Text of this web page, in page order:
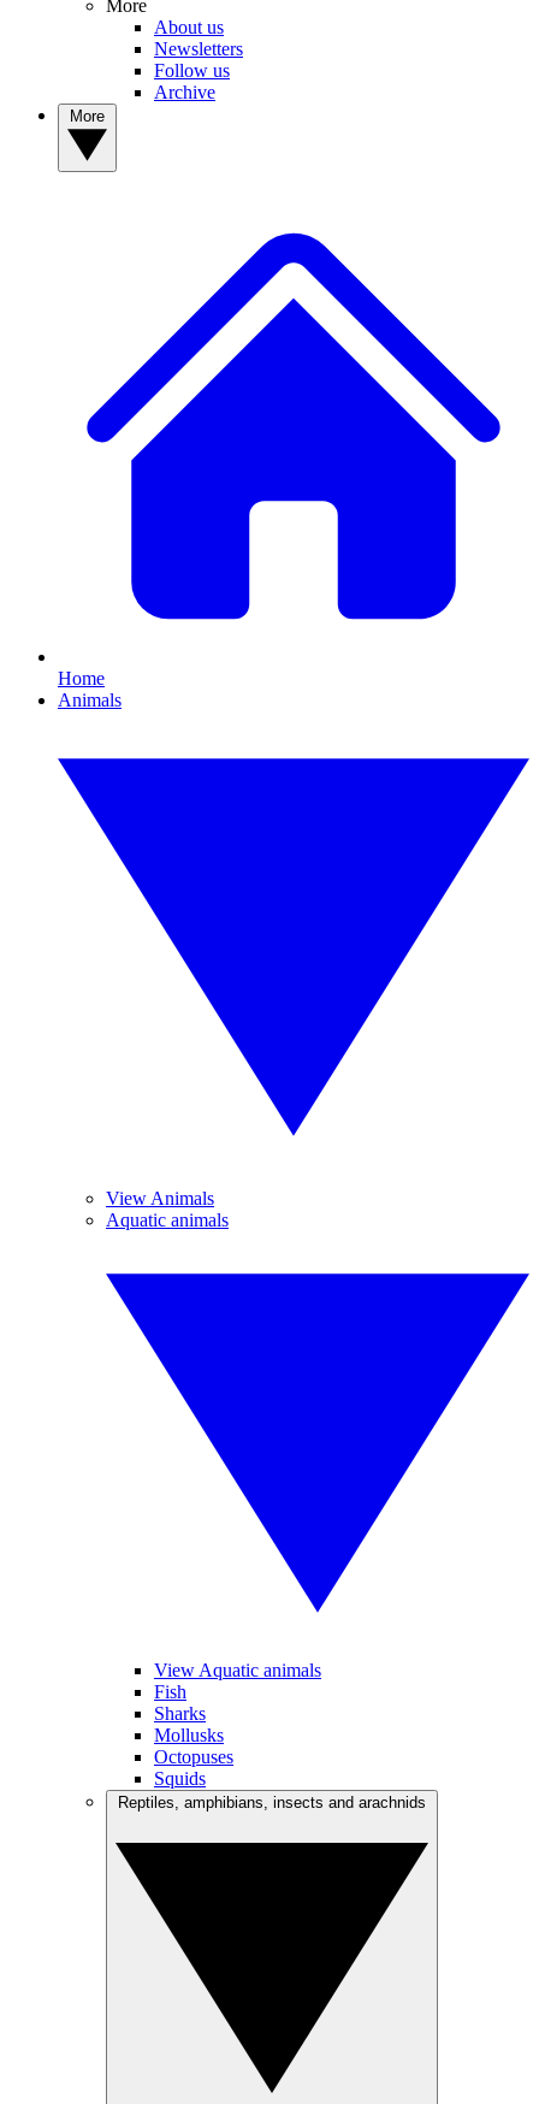
More
About us
Newsletters
Follow us
Archive
Home
Animals
View Animals
Aquatic animals
View Aquatic animals
Fish
Sharks
Mollusks
Octopuses
Squids